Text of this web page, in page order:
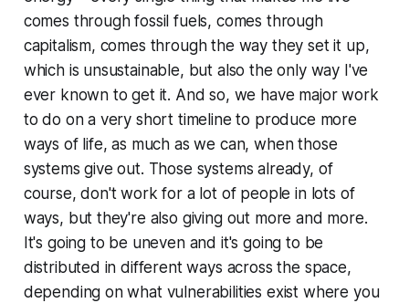
comes through fossil fuels, comes through
capitalism, comes through the way they set it up,
which is unsustainable, but also the only way I've
ever known to get it. And so, we have major work
to do on a very short timeline to produce more
ways of life, as much as we can, when those
systems give out. Those systems already, of
course, don't work for a lot of people in lots of
ways, but they're also giving out more and more.
It's going to be uneven and it's going to be
distributed in different ways across the space,
depending on what vulnerabilities exist where you